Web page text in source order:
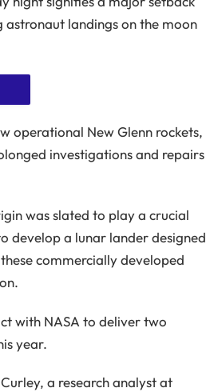
astronaut landings on the moon
operational New Glenn rockets,
investigations and repairs
was slated to play a crucial
develop a lunar lander designed
commercially developed
with NASA to deliver two
year.
a research analyst at